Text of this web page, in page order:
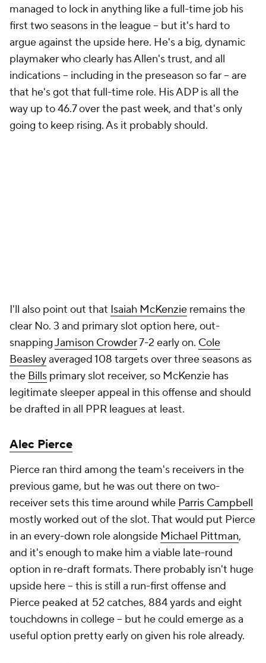
managed to lock in anything like a full-time job his
first two seasons in the league – but it's hard to
argue against the upside here. He's a big, dynamic
playmaker who clearly has Allen's trust, and all
indications – including in the preseason so far – are
that he's got that full-time role. His ADP is all the
way up to 46.7 over the past week, and that's only
going to keep rising. As it probably should.
I'll also point out that Isaiah McKenzie remains the
clear No. 3 and primary slot option here, out-
snappingJamison Crowder7-2 early on. Cole
Beasleyaveraged 108 targets over three seasons as
the Bills primary slot receiver, so McKenzie has
legitimate sleeper appeal in this offense and should
be drafted in all PPR leagues at least.
Alec Pierce
Pierce ran third among the team's receivers in the
previous game, but he was out there on two-
receiver sets this time around while Parris Campbell
mostly worked out of the slot. That would put Pierce
in an every-down role alongside Michael Pittman,
and it's enough to make him a viable late-round
option in re-draft formats. There probably isn't huge
upside here – this is still a run-first offense and
Pierce peaked at 52 catches, 884 yards and eight
touchdowns in college – but he could emerge as a
useful option pretty early on given his role already.